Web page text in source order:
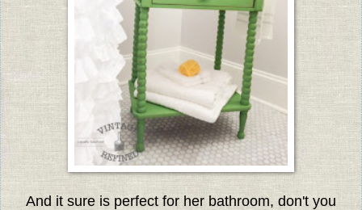
And it sure is perfect for her bathroom, don't you